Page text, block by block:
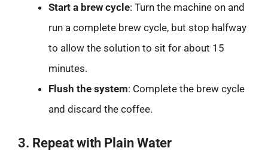
Start a brew cycle: Turn the machine on and
run a complete brew cycle, but stop halfway
to allow the solution to sit for about 15
minutes.
Flush the system: Complete the brew cycle
and discard the coffee.
3. Repeat with Plain Water